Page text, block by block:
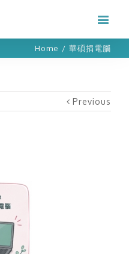
Home / 華碩捐電腦
Previous